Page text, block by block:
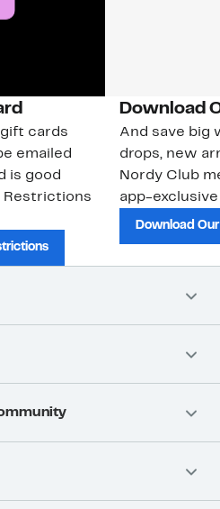
cards
emailed
is good
Restrictions
Download
And save big
drops, new
Nordy Club
app-
Download